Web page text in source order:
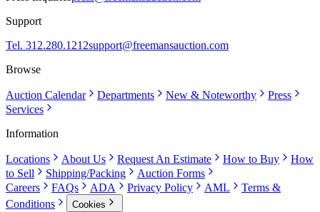
Support
Tel. 312.280.1212support@freemansauction.com
Browse
Auction Calendar Departments New & Noteworthy
Press
Services
Information
Locations About Us Request An Estimate How to Buy
How
to Sell
Shipping/Packing
Auction Forms
Careers
FAQs ADA Privacy Policy AML
Terms &
Conditions
Cookies